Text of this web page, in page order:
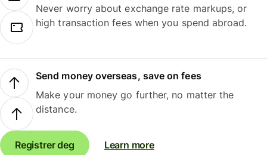
Never worry about exchange rate markups, or
high transaction fees when you spend abroad.
Send money overseas, save on fees
Make your money go further, no matter the
distance.
Registrer deg Learn more